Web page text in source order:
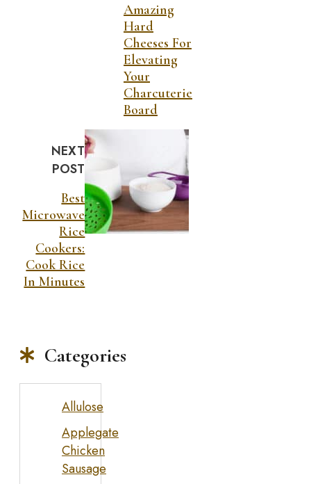
Amazing
Hard
Cheeses For
Elevating
Your
Charcuterie
Board
NEXT
POST
Best
Microwave
Rice
Cookers:
Cook Rice
In Minutes
Categories
Allulose
Applegate
Chicken
Sausage